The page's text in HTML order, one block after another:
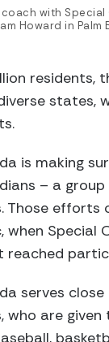
with
Howard in Palm
residents,
states,
is making
– a
Those efforts
when Special
reached
serves
who are